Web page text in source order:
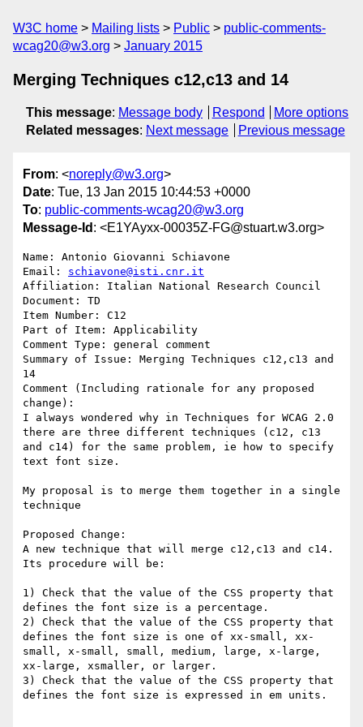
W3C home Mailing lists Public
public-comments-
wcag20@w3.org
January 2015
Merging Techniques c12,c13 and 14
This message: Message body Respond
More options
Related messages: Next message Previous message
From: <noreply@w3.org>
Date: Tue, 13 Jan 2015 10:44:53 +0000
To: public-comments-wcag20@w3.org
Message-Id : <E1YAyxx-00035Z-FG@stuart.w3.org>
Name: Antonio Giovanni Schiavone
Email: schiavone@isti.cnr.it
Affiliation: Italian National Research Council
Document: TD
Item Number: C12
Part of Item: Applicability
Comment Type: general comment
Summary of Issue: Merging Techniques c12,c13 and
14
Comment (Including rationale for any proposed
change):
I always wondered why in Techniques for WCAG 2.0
there are three different techniques (c12, c13
and c14) for the same problem, ie how to specify
text font size.
My proposal is to merge them together in a single
technique
Proposed Change:
A new technique that will merge c12,c13 and c14.
Its procedure will be:
1) Check that the value of the CSS property that
defines the font size is a percentage.
2) Check that the value of the CSS property that
defines the font size is one of xx-small, xx-
small, x-small, small, medium, large, x-large,
xx-large, xsmaller, or larger.
3) Check that the value of the CSS property that
defines the font size is expressed in em units.